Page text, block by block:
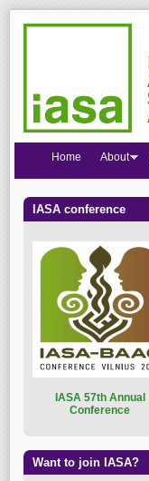
Home About
IASA conference
ASA 57th Annual
Conference
Want to join IASA?